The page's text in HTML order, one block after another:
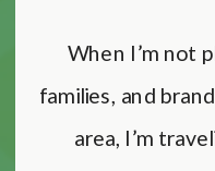
When I’m not
families, and
area, I’m